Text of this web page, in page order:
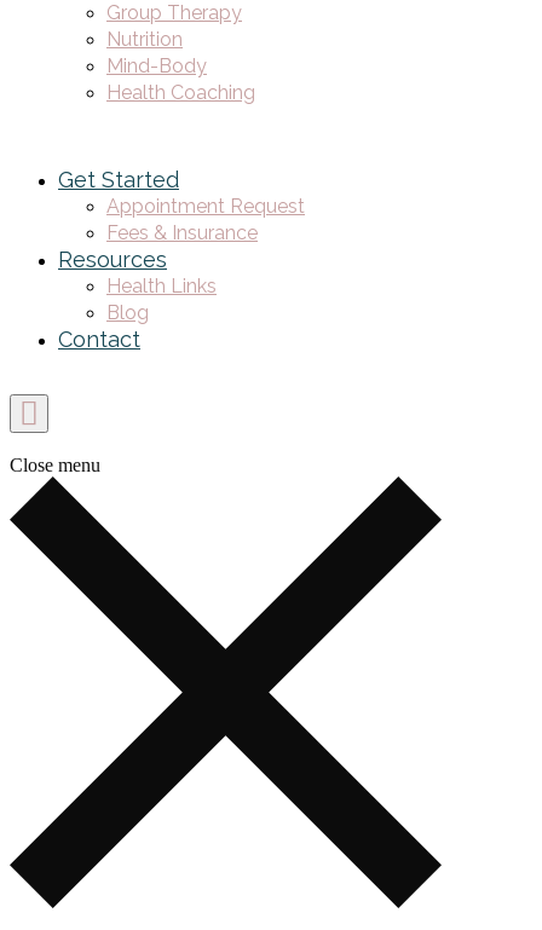
Group Therapy
Nutrition
Mind-Body
Health Coaching
Get Started
Appointment Request
Fees & Insurance
Resources
Health Links
Blog
Contact
Close menu